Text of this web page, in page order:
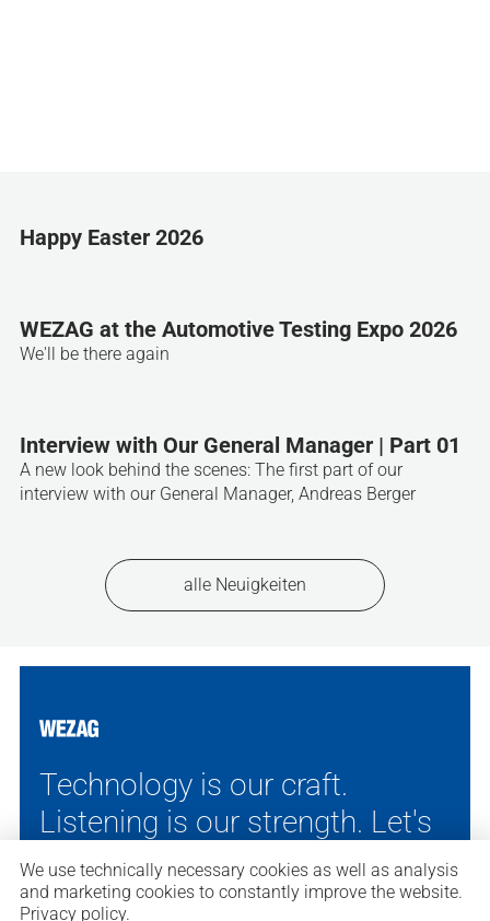
Happy Easter 2026
WEZAG at the Automotive Testing Expo 2026
We'll be there again
Interview with Our General Manager | Part 01
A new look behind the scenes: The first part of our
interview with our General Manager, Andreas Berger
alle Neuigkeiten
Technology is our craft.
Listening is our strength. Let's
talk. We'll find the right
solution.
We use technically necessary cookies as well as analysis
and marketing cookies to constantly improve the website.
Privacy policy.